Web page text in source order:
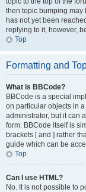
then topic bumping
has not yet been
replying to it, however,
Top
Formatting and
What is BBCode?
BBCode is a special
on particular objects in
administrator, but it can
form. BBCode itself is
brackets [ and ] rather
guide which can be
Top
Can I use HTML?
No. It is not possible to